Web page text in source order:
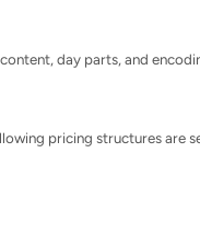
day parts, and
pricing structures are